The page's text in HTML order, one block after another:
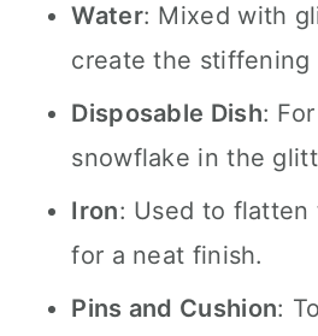
Water: Mixed with
create the stiffening
Disposable Dish:
snowflake in the
Iron: Used to flatten
for a neat finish.
Pins and Cushion: